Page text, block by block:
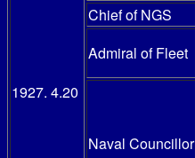
1927. 4.20
Chief of NGS
Admiral of Fleet
Naval Councillor